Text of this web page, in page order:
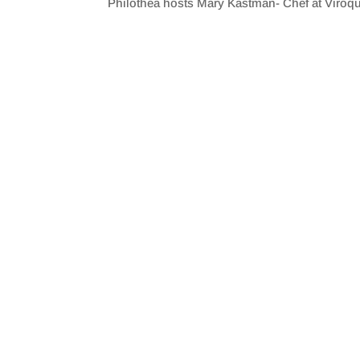
SHARE
Philothea hosts Mary Kastman- Chef at